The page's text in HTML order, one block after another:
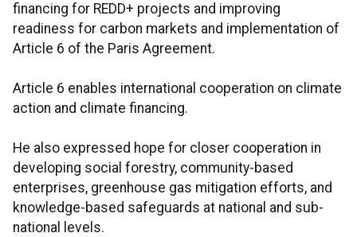
financing for REDD+ projects and improving
readiness for carbon markets and implementation of
Article 6 of the Paris Agreement.
Article 6 enables international cooperation on climate
action and climate financing.
He also expressed hope for closer cooperation in
developing social forestry, community-based
enterprises, greenhouse gas mitigation efforts, and
knowledge-based safeguards at national and sub-
national levels.